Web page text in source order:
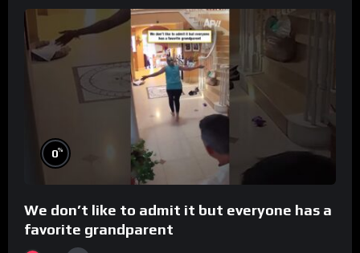
0%
We don’t like to admit it but everyone has a
favorite grandparent